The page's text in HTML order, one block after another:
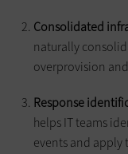
Consolidated
naturally
overprovision
Response
helps IT teams
events and apply